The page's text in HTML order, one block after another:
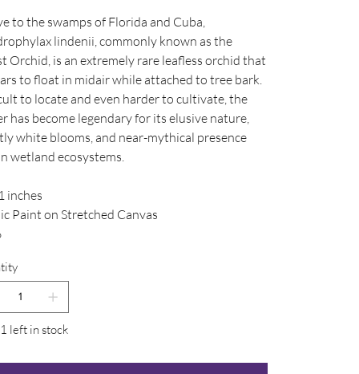
to the swamps of Florida and Cuba,
lindenii, commonly known as the
Orchid, is an extremely rare leafless orchid that
to float in midair while attached to tree bark.
to locate and even harder to cultivate, the
has become legendary for its elusive nature,
white blooms, and near-mythical presence
wetland ecosystems.
inches
Paint on Stretched Canvas
left in stock